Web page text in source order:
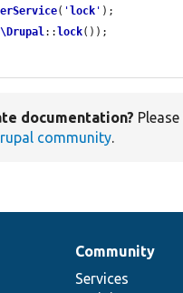
( ' lock ' );
\Drupal:: lock());
documentation? Please
community.
Community
Services